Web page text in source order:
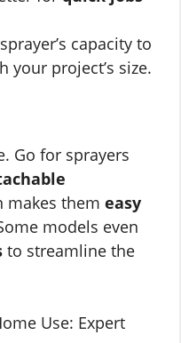
capacity to
your project’s size.
Go for sprayers
makes them easy
models even
to streamline the